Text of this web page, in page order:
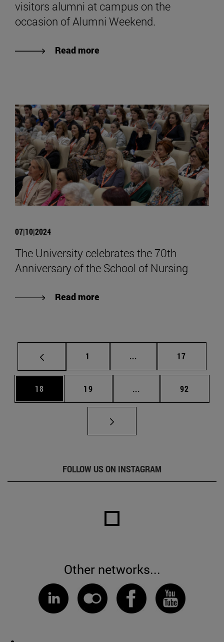
visitors alumni at campus on the
occasion of Alumni Weekend.
Read more
07|10|2024
The University celebrates the 70th
Anniversary of the School of Nursing
Read more
Page
1 ... Intermediate pages
Page
17
Page
18 Page
19 ... Intermediate pages
Page
92
FOLLOW US ON INSTAGRAM
Other networks...